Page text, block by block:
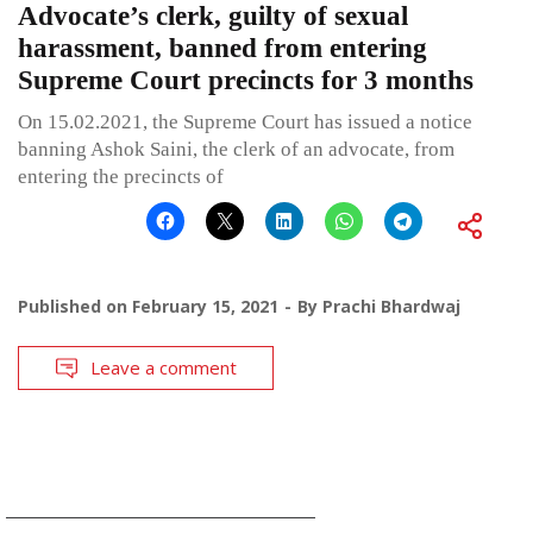
Advocate’s clerk, guilty of sexual
harassment, banned from entering
Supreme Court precincts for 3 months
On 15.02.2021, the Supreme Court has issued a notice
banning Ashok Saini, the clerk of an advocate, from
entering the precincts of
Published on February 15, 2021 By Prachi Bhardwaj
Leave a comment